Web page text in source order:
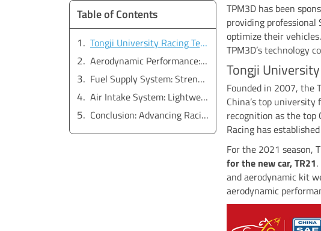
Table of Contents
Tongji University Racing Team: Leading the Way
Aerodynamic Performance: Front and Rear Wing Ribs
Fuel Supply System: Strength and Precision
Air Intake System: Lightweight and Durable
Conclusion: Advancing Racing Innovation
TPM3D has been
providing
optimize their
TPM3D’s technology
Tongji
Founded in 2007, the
China’s top
recognition as the top
Racing has
For the 2021 season,
for the new car, TR21
and aerodynamic kit
aerodynamic